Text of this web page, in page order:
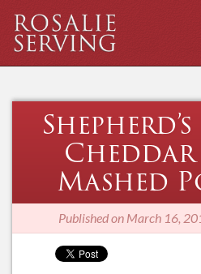
Cheddar
Mashed
Published on March 16,